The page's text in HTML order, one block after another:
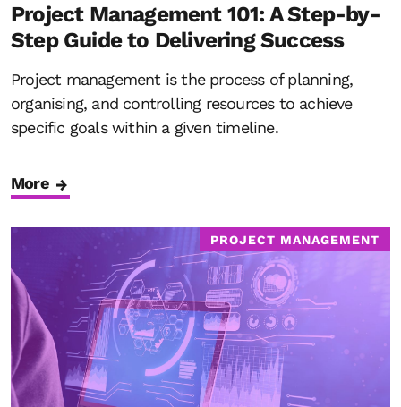
Project Management 101: A Step-by-
Step Guide to Delivering Success
Project management is the process of planning,
organising, and controlling resources to achieve
specific goals within a given timeline.
More
PROJECT MANAGEMENT